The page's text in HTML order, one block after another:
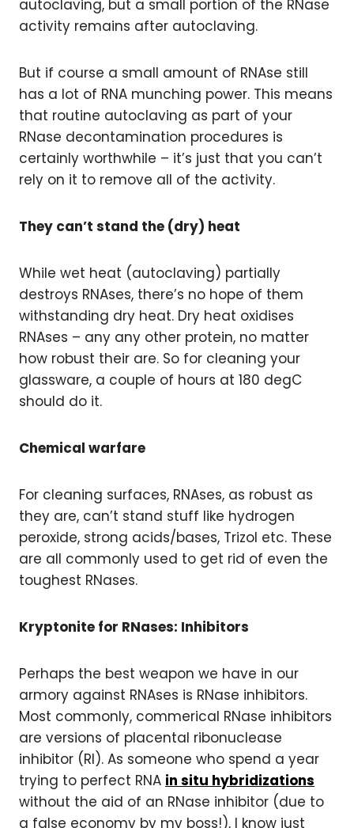
autoclaving, but a small portion of the RNase
activity remains after autoclaving.
But if course a small amount of RNAse still
has a lot of RNA munching power. This means
that routine autoclaving as part of your
RNase decontamination procedures is
certainly worthwhile – it’s just that you can’t
rely on it to remove all of the activity.
They can’t stand the (dry) heat
While wet heat (autoclaving) partially
destroys RNAses, there’s no hope of them
withstanding dry heat. Dry heat oxidises
RNAses – any any other protein, no matter
how robust their are. So for cleaning your
glassware, a couple of hours at 180 degC
should do it.
Chemical warfare
For cleaning surfaces, RNAses, as robust as
they are, can’t stand stuff like hydrogen
peroxide, strong acids/bases, Trizol etc. These
are all commonly used to get rid of even the
toughest RNases.
Kryptonite for RNases: Inhibitors
Perhaps the best weapon we have in our
armory against RNAses is RNase inhibitors.
Most commonly, commerical RNase inhibitors
are versions of placental ribonuclease
inhibitor (RI). As someone who spend a year
trying to perfect RNA in situ hybridizations
without the aid of an RNase inhibitor (due to
a false economy by my boss!), I know just